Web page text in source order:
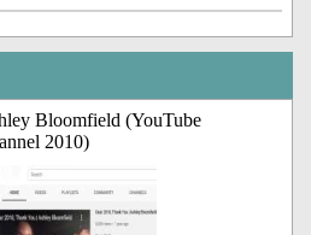
Bloomfield (YouTube
2010)